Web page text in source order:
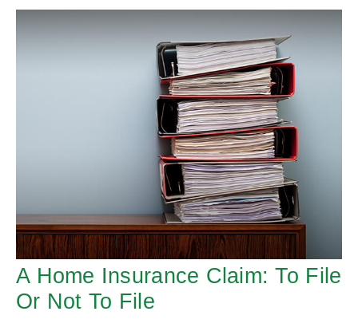
A Home Insurance Claim: To File
Or Not To File